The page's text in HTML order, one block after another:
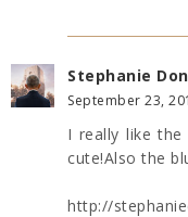
Stephanie
September 23,
I really like
cute!Also the
http://